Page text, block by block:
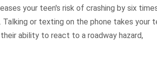
your teen's risk of crashing by six
or texting on the phone takes your
ability to react to a roadway hazard,